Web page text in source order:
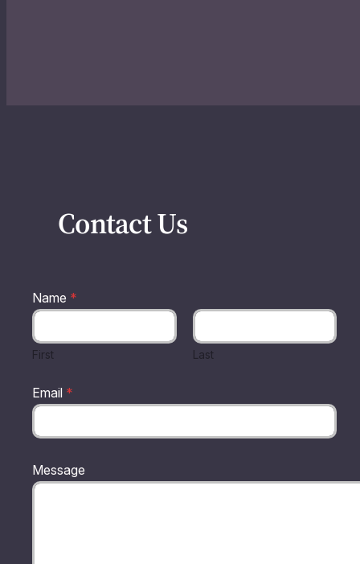
Contact Us
Name *
First Last
Email *
a
m
Message